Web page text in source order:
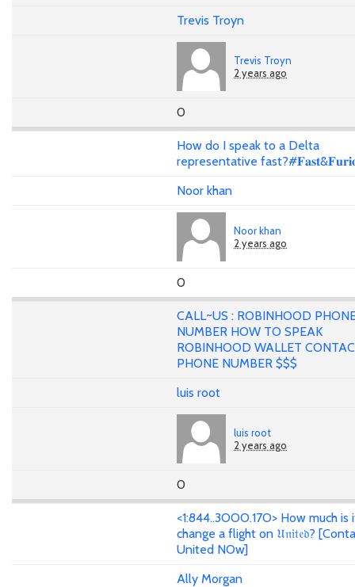
Trevis Troyn
Trevis Troyn
2 years ago
0
How do I speak to a Delta
representative
Noor khan
Noor khan
2 years ago
0
CALL~US : ROBINHOOD
NUMBER HOW TO SPEAK
ROBINHOOD WALLET
PHONE NUMBER $$$
luis root
luis root
2 years ago
0
<1:844..3OOO.17O> How much
change a flight on 𝔘𝔫𝔦𝔱𝔢𝔡?
United NOw]
Ally Morgan